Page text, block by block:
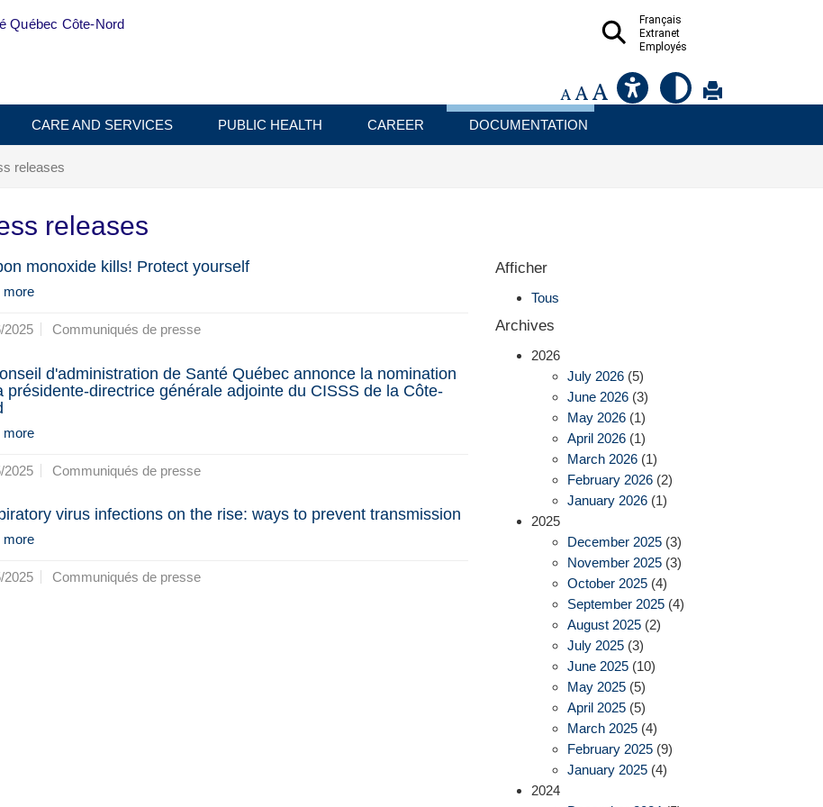
Français
Extranet
Employés
Québec Côte-Nord
CARE AND SERVICES PUBLIC HEALTH CAREER DOCUMENTATION
releases
releases
monoxide kills! Protect yourself
more
2025 Communiqués de presse
d'administration de Santé Québec annonce la nomination
présidente-directrice générale adjointe du CISSS de la Côte-
more
2025 Communiqués de presse
virus infections on the rise: ways to prevent transmission
more
2025 Communiqués de presse
Afficher
Tous
Archives
2026
July 2026(5)
June 2026(3)
May 2026(1)
April 2026(1)
March 2026(1)
February 2026(2)
January 2026(1)
2025
December 2025(3)
November 2025(3)
October 2025(4)
September 2025(4)
August 2025(2)
July 2025(3)
June 2025(10)
May 2025(5)
April 2025(5)
March 2025(4)
February 2025(9)
January 2025(4)
2024